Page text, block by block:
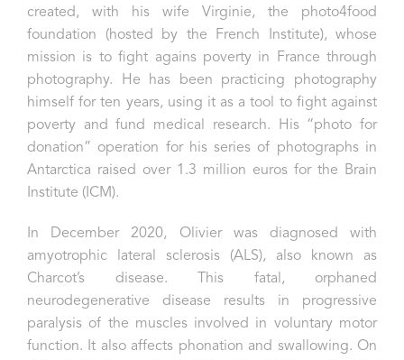
created, with his wife Virginie, the photo4food
foundation (hosted by the French Institute), whose
mission is to fight agains poverty in France through
photography. He has been practicing photography
himself for ten years, using it as a tool to fight against
poverty and fund medical research. His “photo for
donation” operation for his series of photographs in
Antarctica raised over 1.3 million euros for the Brain
Institute (ICM).
In December 2020, Olivier was diagnosed with
amyotrophic lateral sclerosis (ALS), also known as
Charcot’s disease. This fatal, orphaned
neurodegenerative disease results in progressive
paralysis of the muscles involved in voluntary motor
function. It also affects phonation and swallowing. On